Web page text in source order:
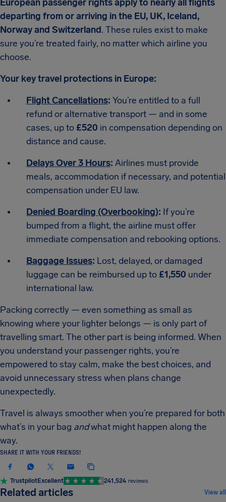
European passenger rights apply to nearly all flights
departing from or arriving in the EU, UK, Iceland,
Norway and Switzerland. These rules exist to make
sure you’re treated fairly, no matter which airline you
choose.
Your key travel protections in Europe:
Flight Cancellations: You’re entitled to a full
refund or alternative transport — and in some
cases, up to £520 in compensation depending on
distance and cause.
Delays Over 3 Hours: Airlines must provide
meals, accommodation if necessary, and potential
compensation under EU law.
Denied Boarding (Overbooking): If you’re
bumped from a flight, the airline must offer
immediate compensation and rebooking options.
Baggage Issues: Lost, delayed, or damaged
luggage can be reimbursed up to £1,550 under
international law.
Packing correctly — even something as small as
knowing where your lighter belongs — is only part of
travelling smart. The other part is being informed. When
you understand your passenger rights, you’re
empowered to stay calm, make the best choices, and
avoid unnecessary stress when plans change
unexpectedly.
Travel is always smoother when you’re prepared for both
what’s in your bag andwhat might happen along the
way.
SHARE IT WITH YOUR FRIENDS!
TrustpilotExcellent 241,524 reviews
Related articles View all
LUGGAGE & SECURITY RULES